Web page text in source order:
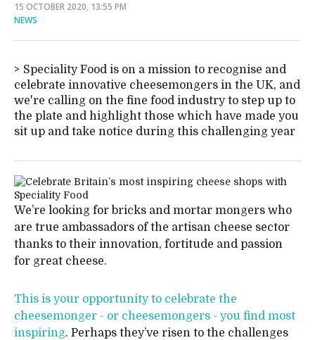
15 OCTOBER 2020, 13:55 PM
NEWS
Speciality Food is on a mission to recognise and
celebrate innovative cheesemongers in the UK, and
we're calling on the fine food industry to step up to
the plate and highlight those which have made you
sit up and take notice during this challenging year
We’re looking for bricks and mortar mongers who
are true ambassadors of the artisan cheese sector
thanks to their innovation, fortitude and passion
for great cheese.
This is your opportunity to celebrate the
cheesemonger - or cheesemongers - you find most
inspiring. Perhaps they’ve risen to the challenges